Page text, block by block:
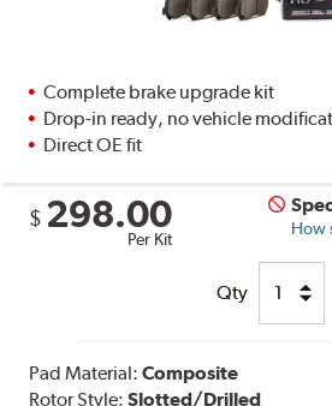
Complete brake upgrade kit
Drop-in ready, no vehicle
Direct OE fit
$ 298.00
Per Kit
How
Qty
Pad Material:Composite
Rotor Style:Slotted/Drilled